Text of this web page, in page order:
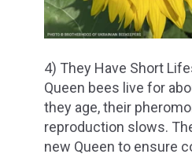
4) They Have Short
Queen bees live for
they age, their
reproduction slows.
new Queen to ensure